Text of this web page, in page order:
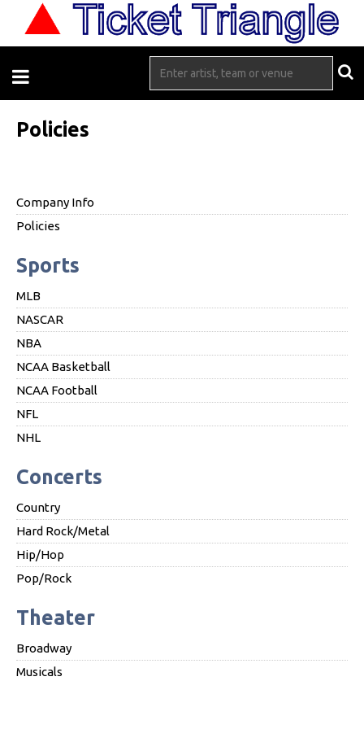
Company Info
Policies
Sports
MLB
NASCAR
NBA
NCAA Basketball
NCAA Football
NFL
NHL
Concerts
Country
Hard Rock/Metal
Hip/Hop
Pop/Rock
Theater
Broadway
Musicals
Policies